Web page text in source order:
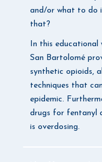
and/or what to do
that?
In this educational
San Bartolomé
synthetic opioids,
techniques that
epidemic.
drugs for fentanyl
is overdosing.